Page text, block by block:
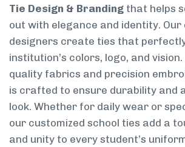
Tie Design & Branding that helps
out with elegance and identity. Our
designers create ties that
institution’s colors, logo, and vision.
quality fabrics and precision
is crafted to ensure durability and
look. Whether for daily wear or
our customized school ties add a
and unity to every student’s